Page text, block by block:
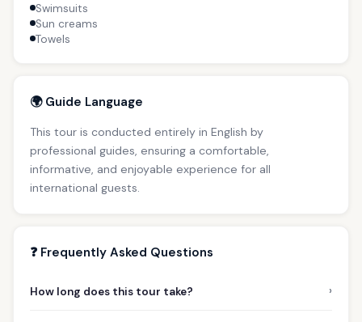
Swimsuits
Sun creams
Towels
🌍 Guide Language
This tour is conducted entirely in English by
professional guides, ensuring a comfortable,
informative, and enjoyable experience for all
international guests.
❓ Frequently Asked Questions
How long does this tour take? ›